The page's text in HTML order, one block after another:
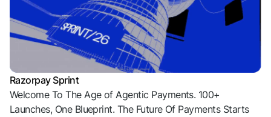
Razorpay Sprint
Welcome To The Age of Agentic Payments. 100+
Launches, One Blueprint. The Future Of Payments Starts